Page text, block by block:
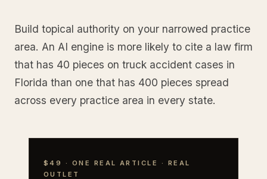
Build topical authority on your narrowed practice
area. An AI engine is more likely to cite a law firm
that has 40 pieces on truck accident cases in
Florida than one that has 400 pieces spread
across every practice area in every state.
$49 · ONE REAL ARTICLE · REAL
OUTLET